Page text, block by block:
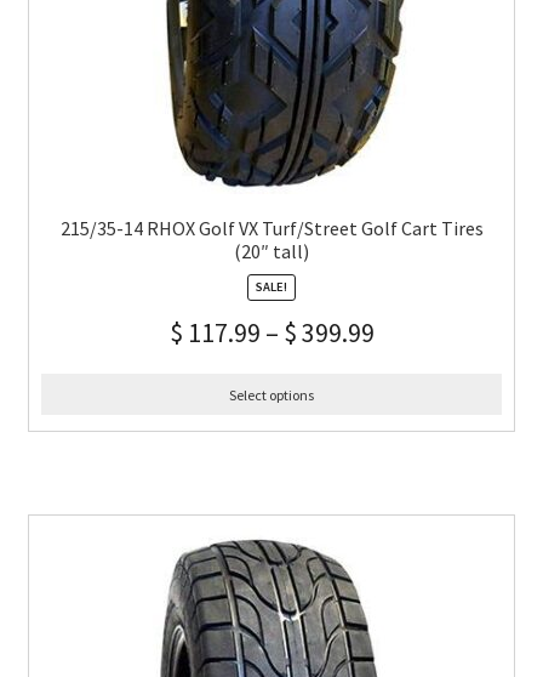
215/35-14 RHOX Golf VX Turf/Street Golf Cart Tires
(20″ tall)
SALE!
$ 117.99 – $399.99
Select options